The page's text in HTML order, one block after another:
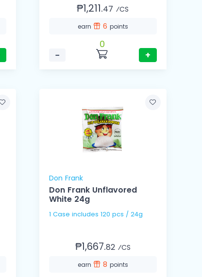
₱1,211.47 ⁄CS
earn 6 points
−
0
+
Don Frank
Don Frank Unflavored
White 24g
1 Case includes 120 pcs / 24g
₱1,667.82 ⁄CS
earn 8 points